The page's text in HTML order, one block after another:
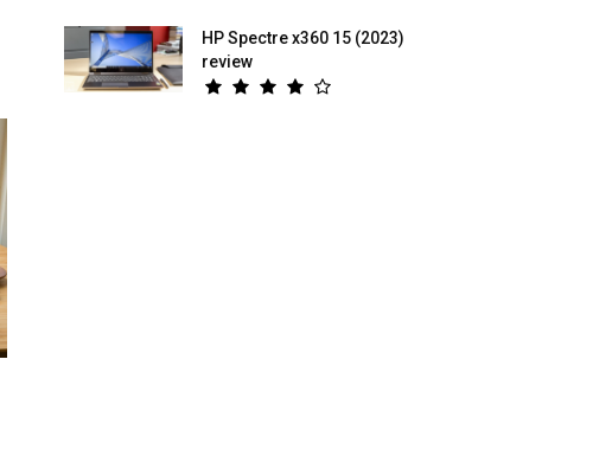
HP Spectre x360 15 (2023)
review